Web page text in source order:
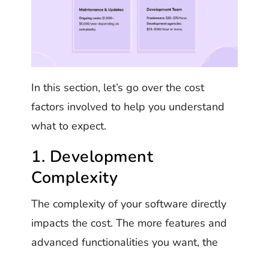
In this section, let’s go over the cost
factors involved to help you understand
what to expect.
1. Development
Complexity
The complexity of your software directly
impacts the cost. The more features and
advanced functionalities you want, the